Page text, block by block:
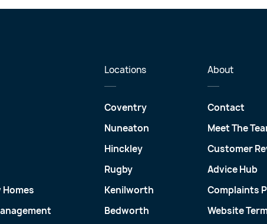
Homes
Locations
Coventry
Nuneaton
Hinckley
Rugby
Kenilworth
Bedworth
About
Contact
Meet The
Customer
Advice Hub
Complaints
Website